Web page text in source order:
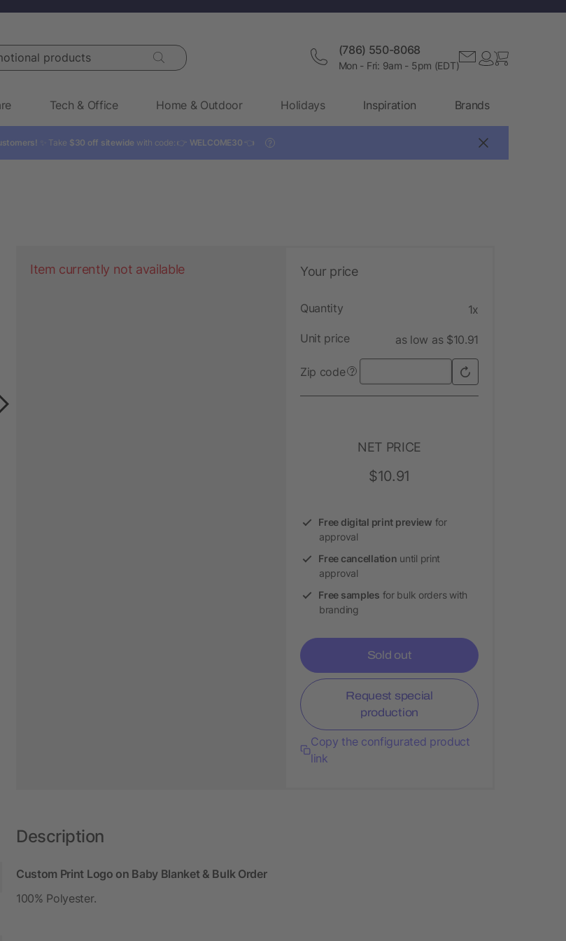
products (786) 550-8068
Mon - Fri: 9am - 5pm (EDT)
Tech & Office Home & Outdoor Holidays Inspiration Brands
✨ Take $30 off sitewide with code: 👉 WELCOME30 👈 ?
Item currently not available Your price
Quantity 1x
Unit price as low as $10.91
Zip code ?
NET PRICE
$10.91
Free digital print preview for
approval
Free cancellation until print
approval
Free samples for bulk orders with
branding
Sold out
Request special
production
Copy the configurated product
link
Description
Custom Print Logo on Baby Blanket & Bulk Order
100% Polyester.